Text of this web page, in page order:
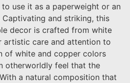
use it as a paperweight or an
and striking, this
decor is crafted from white
artistic care and attention to
of white and copper colors
otherworldly feel that the
a natural composition that